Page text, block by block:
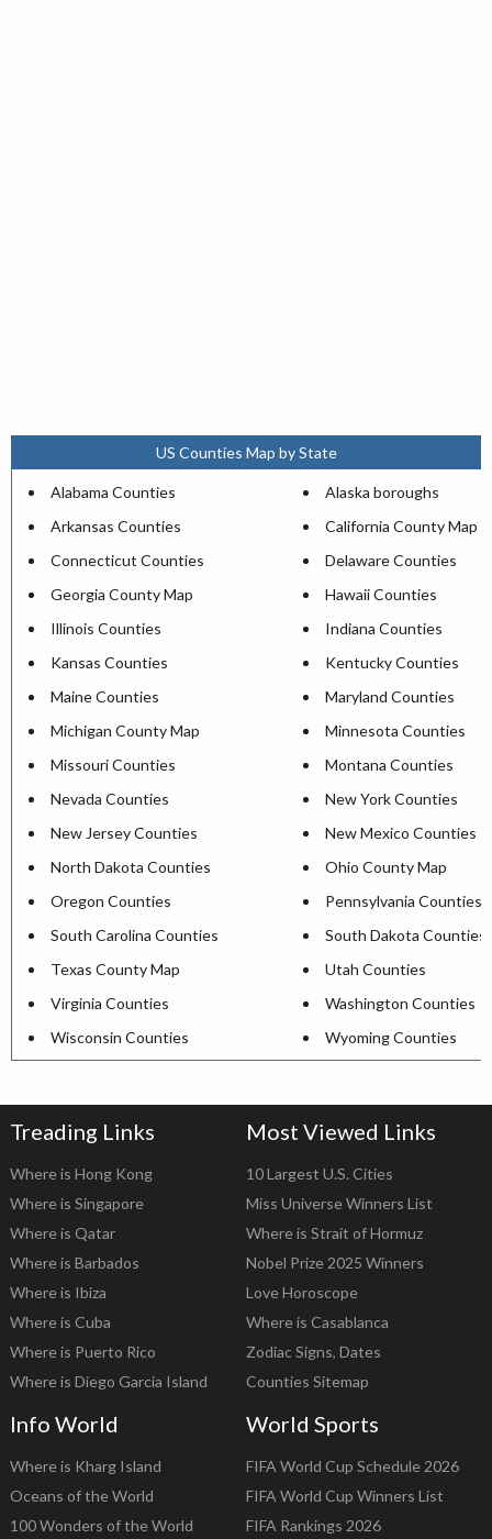
US Counties Map by State
Alabama Counties
Alaska boroughs
Arkansas Counties
California County Map
Connecticut Counties
Delaware Counties
Georgia County Map
Hawaii Counties
Illinois Counties
Indiana Counties
Kansas Counties
Kentucky Counties
Maine Counties
Maryland Counties
Michigan County Map
Minnesota Counties
Missouri Counties
Montana Counties
Nevada Counties
New York Counties
New Jersey Counties
New Mexico Counties
North Dakota Counties
Ohio County Map
Oregon Counties
Pennsylvania Counties
South Carolina Counties
South Dakota Counties
Texas County Map
Utah Counties
Virginia Counties
Washington Counties
Wisconsin Counties
Wyoming Counties
Treading Links
Where is Hong Kong
Where is Singapore
Where is Qatar
Where is Barbados
Where is Ibiza
Where is Cuba
Where is Puerto Rico
Where is Diego Garcia Island
Most Viewed Links
10 Largest U.S. Cities
Miss Universe Winners List
Where is Strait of Hormuz
Nobel Prize 2025 Winners
Love Horoscope
Where is Casablanca
Zodiac Signs, Dates
Counties Sitemap
Info World
Where is Kharg Island
Oceans of the World
100 Wonders of the World
World Sports
FIFA World Cup Schedule 2026
FIFA World Cup Winners List
FIFA Rankings 2026